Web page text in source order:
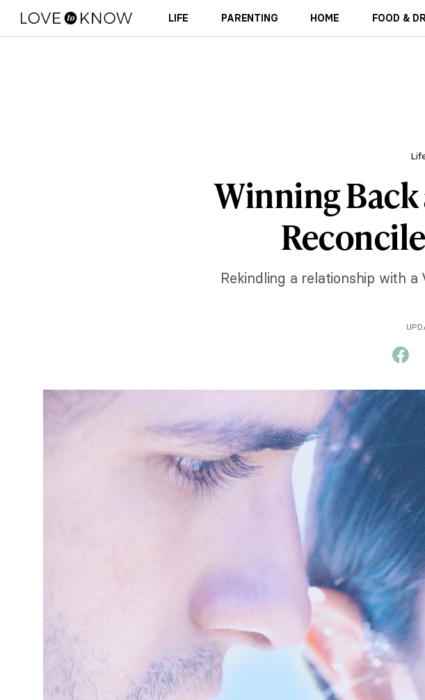
LIFE PARENTING HOME FOOD &
Winning Back
Rekindling a relationship with